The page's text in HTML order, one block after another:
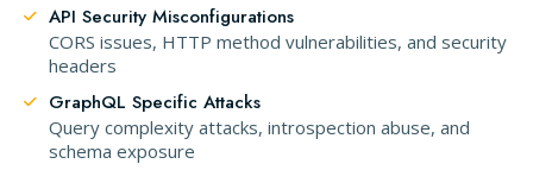
API Security Misconfigurations
CORS issues, HTTP method vulnerabilities, and security
headers
GraphQL Specific Attacks
Query complexity attacks, introspection abuse, and
schema exposure